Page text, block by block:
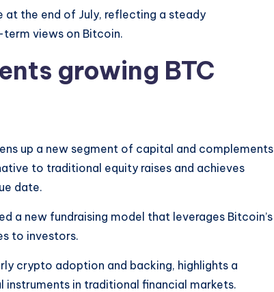
at the end of July, reflecting a steady
views on Bitcoin.
growing BTC
up a new segment of capital and complements
to traditional equity raises and achieves
date.
a new fundraising model that leverages Bitcoin’s
to investors.
crypto adoption and backing, highlights a
in traditional financial markets.